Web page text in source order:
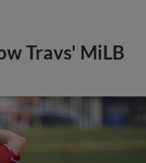
Travs' MiLB